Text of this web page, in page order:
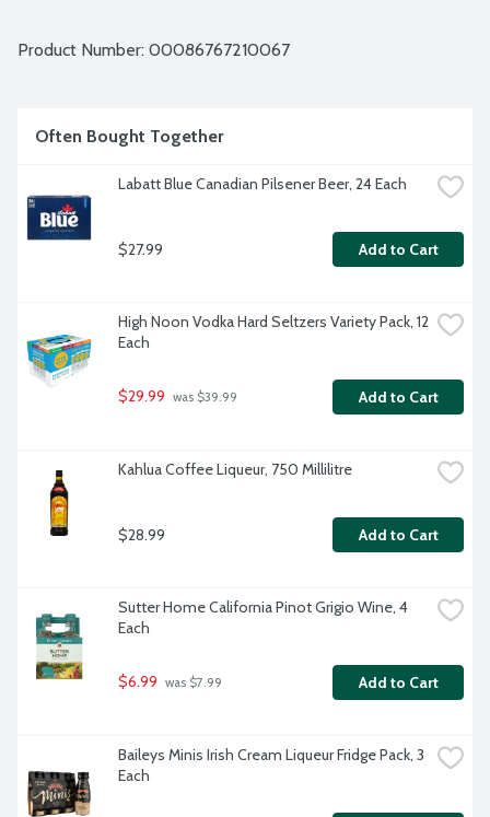
Product Number: 00086767210067
Often Bought Together
Labatt Blue Canadian Pilsener Beer, 24 Each
$27.99 Add to Cart
High Noon Vodka Hard Seltzers Variety Pack, 12
Each
$29.99 was $39.99 Add to Cart
Kahlua Coffee Liqueur, 750 Millilitre
$28.99 Add to Cart
Sutter Home California Pinot Grigio Wine, 4
Each
$6.99 was $7.99 Add to Cart
Baileys Minis Irish Cream Liqueur Fridge Pack, 3
Each